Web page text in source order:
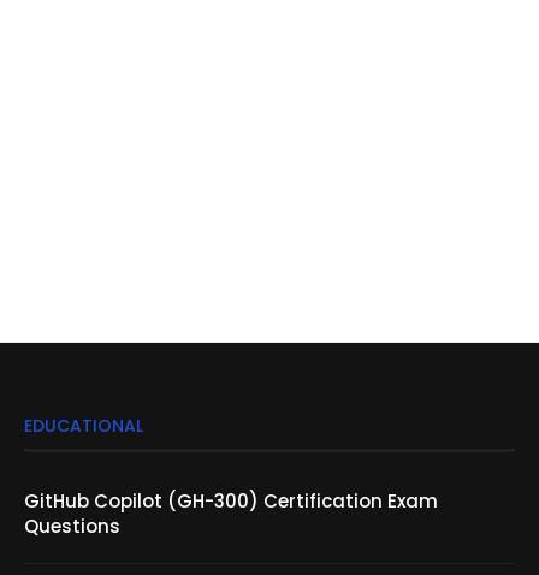
EDUCATIONAL
GitHub Copilot (GH-300) Certification Exam
Questions